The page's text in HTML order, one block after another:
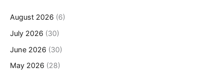
August 2026 (6)
July 2026 (30)
June 2026 (30)
May 2026 (28)